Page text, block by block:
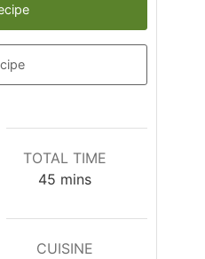
TOTAL TIME
45 mins
CUISINE